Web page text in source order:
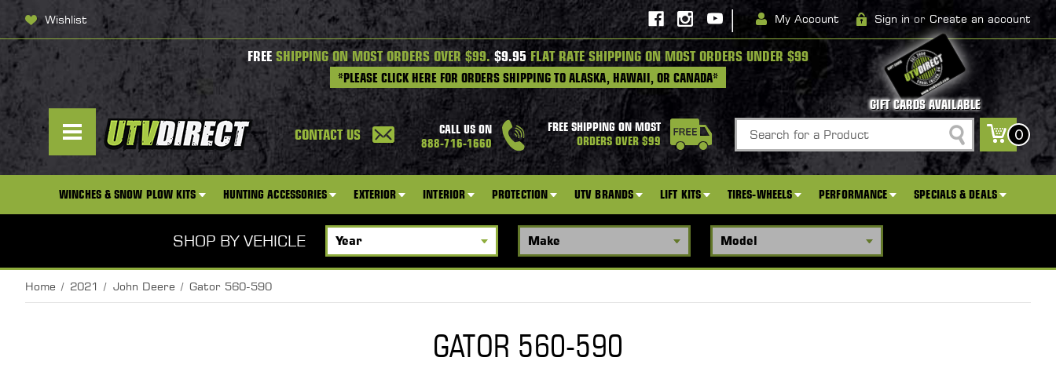
Wishlist | My Account Sign in or Create an account
FREE SHIPPING ON MOST ORDERS OVER $99.$9.95 FLAT RATE SHIPPING ON MOST ORDERS UNDER $99
*PLEASE CLICK HERE FOR ORDERS SHIPPING TO ALASKA, HAWAII, OR CANADA*
GIFT CARDS AVAILABLE
CONTACT US
CALL US ON
888-716-1660
FREE SHIPPING ON MOST
ORDERS OVER $99
Search
0
WINCHES & SNOW PLOW KITS HUNTING ACCESSORIES EXTERIOR INTERIOR PROTECTION UTV BRANDS LIFT KITS TIRES-WHEELS PERFORMANCE SPECIALS & DEALS
SHOP BY VEHICLE
Home 2021 John Deere Gator 560-590
GATOR 560-590